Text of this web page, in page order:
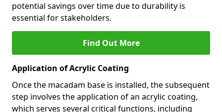
potential savings over time due to durability is
essential for stakeholders.
Find Out More
Application of Acrylic Coating
Once the macadam base is installed, the subsequent
step involves the application of an acrylic coating,
which serves several critical functions, including